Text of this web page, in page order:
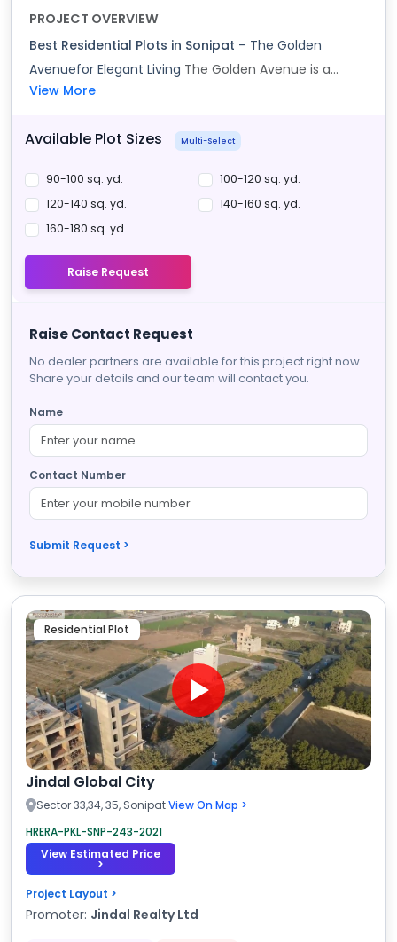
PROJECT OVERVIEW
Best Residential Plots in Sonipat – The Golden
Avenuefor Elegant Living The Golden Avenue is a...
View More
Available Plot Sizes Multi-Select
90-100 sq. yd.
100-120 sq. yd.
120-140 sq. yd.
140-160 sq. yd.
160-180 sq. yd.
Raise Request
Raise Contact Request
No dealer partners are available for this project right now.
Share your details and our team will contact you.
Name
Contact Number
Submit Request >
Residential Plot
Jindal Global City
Sector 33,34, 35, SonipatView On Map >
HRERA-PKL-SNP-243-2021
View Estimated Price
>
Project Layout >
Promoter: Jindal Realty Ltd